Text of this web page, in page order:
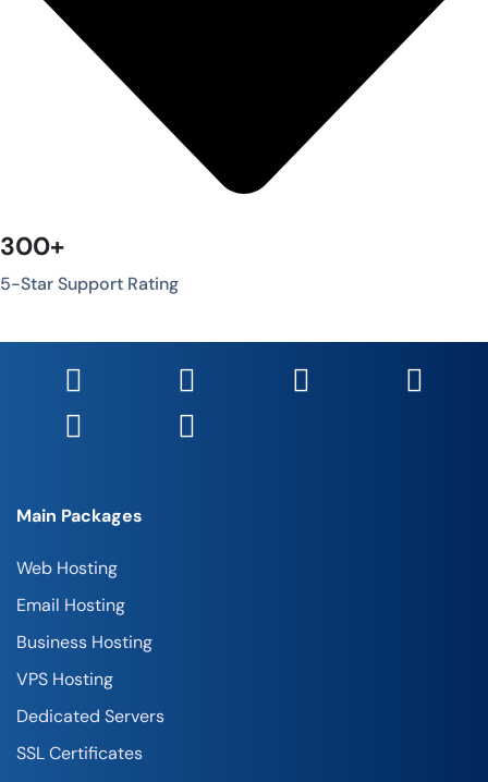
300+
5-Star Support Rating
Main Packages
Web Hosting
Email Hosting
Business Hosting
VPS Hosting
Dedicated Servers
SSL Certificates